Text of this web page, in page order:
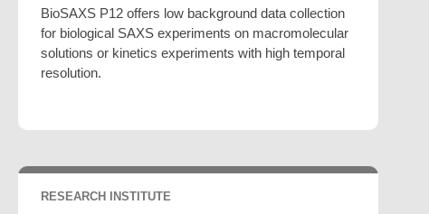
BioSAXS P12 offers low background data collection
for biological SAXS experiments on macromolecular
solutions or kinetics experiments with high temporal
resolution.
RESEARCH INSTITUTE